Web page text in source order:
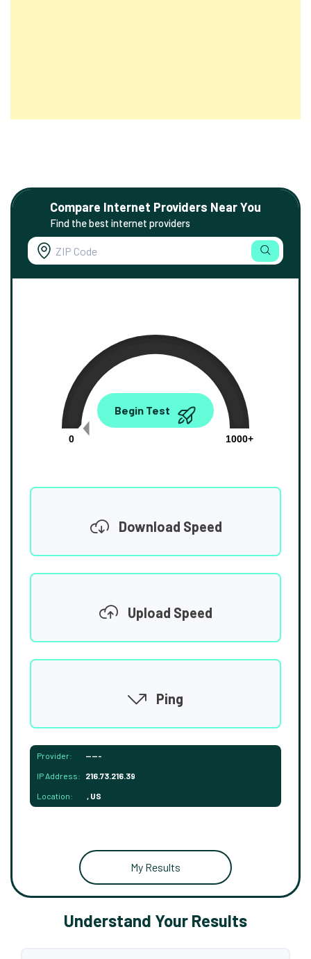
Compare Internet Providers Near You
Find the best internet providers
0.00
0
1000+
Begin Test
Download Speed
Upload Speed
Ping
Provider: -----
IP Address: 216.73.216.39
Location: , US
My Results
Understand Your Results